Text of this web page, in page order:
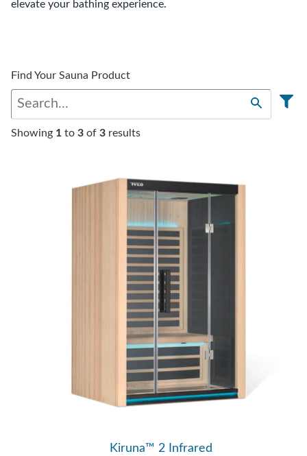
elevate your bathing experience.
Find Your Sauna Product
Showing 1 to 3 of 3 results
Kiruna™ 2 Infrared